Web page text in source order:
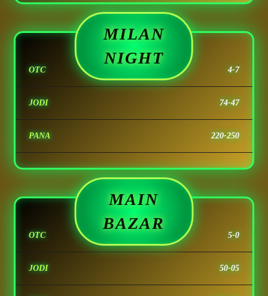
MILAN
NIGHT
OTC 4-7
JODI 74-47
PANA 220-250
MAIN
BAZAR
OTC 5-0
JODI 50-05